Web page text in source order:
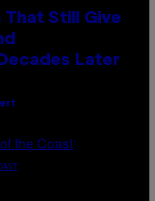
That Still Give
Later